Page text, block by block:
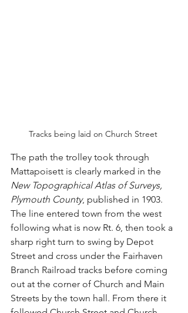
Tracks being laid on Church Street
The path the trolley took through
Mattapoisett is clearly marked in the
New Topographical Atlas of Surveys,
Plymouth County, published in 1903.
The line entered town from the west
following what is now Rt. 6, then took a
sharp right turn to swing by Depot
Street and cross under the Fairhaven
Branch Railroad tracks before coming
out at the corner of Church and Main
Streets by the town hall. From there it